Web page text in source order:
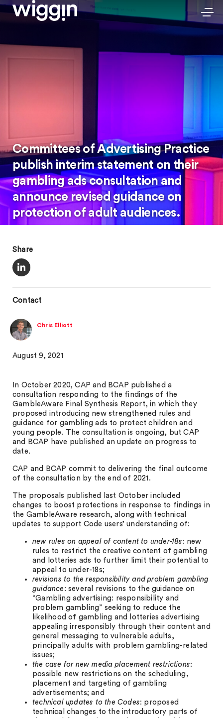
Committees of Advertising Practice
publish interim statement on their
gambling ads consultation and
announce revised guidance on
protection of adult audiences.
Share
Contact
Chris Elliott
August 9, 2021
In October 2020, CAP and BCAP published a
consultation responding to the findings of the
GambleAware Final Synthesis Report, in which they
proposed introducing new strengthened rules and
guidance for gambling ads to protect children and
young people. The consultation is ongoing, but CAP
and BCAP have published an update on progress to
date.
CAP and BCAP commit to delivering the final outcome
of the consultation by the end of 2021.
The proposals published last October included
changes to boost protections in response to findings in
the GambleAware research, along with technical
updates to support Code users’ understanding of:
new rules on appeal of content to under-18s : new
rules to restrict the creative content of gambling
and lotteries ads to further limit their potential to
appeal to under-18s;
revisions to the responsibility and problem gambling
guidance : several revisions to the guidance on
“Gambling advertising: responsibility and
problem gambling” seeking to reduce the
likelihood of gambling and lotteries advertising
appealing irresponsibly through their content and
general messaging to vulnerable adults,
principally adults with problem gambling-related
issues;
the case for new media placement restrictions:
possible new restrictions on the scheduling,
placement and targeting of gambling
advertisements; and
technical updates to the Codes: proposed
technical changes to the introductory parts of